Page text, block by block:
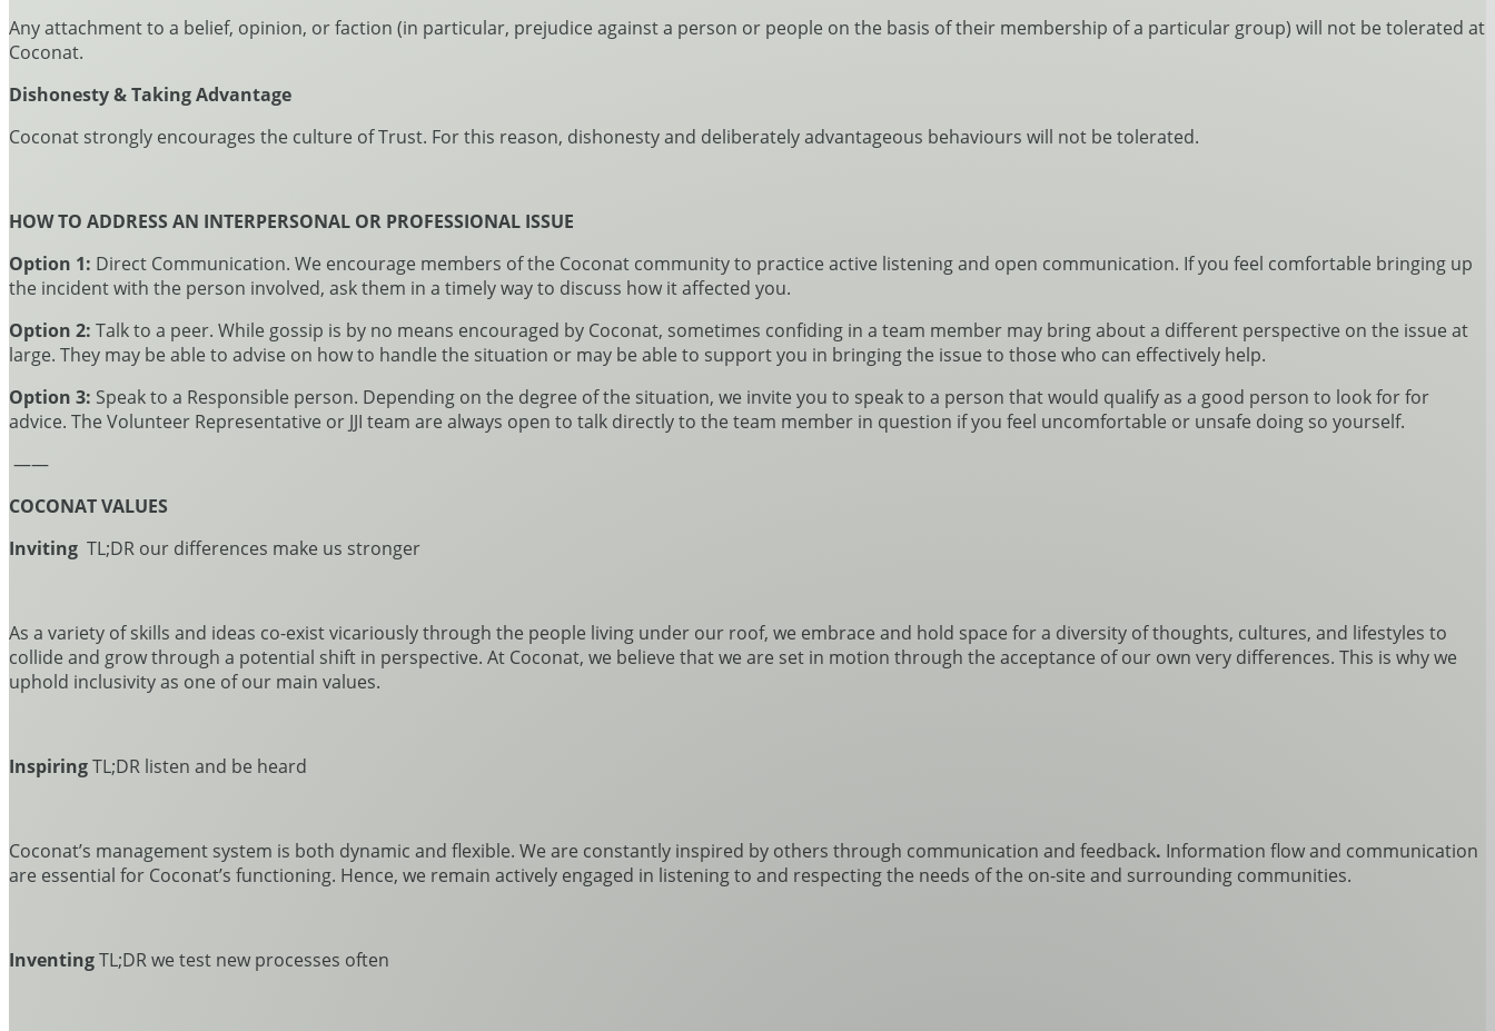
Any attachment to a belief, opinion, or faction (in particular, prejudice against a person or people on the basis of their membership of a particular group) will not be tolerated at
Coconat.
Dishonesty & Taking Advantage
Coconat strongly encourages the culture of Trust. For this reason, dishonesty and deliberately advantageous behaviours will not be tolerated.
HOW TO ADDRESS AN INTERPERSONAL OR PROFESSIONAL ISSUE
Option 1: Direct Communication. We encourage members of the Coconat community to practice active listening and open communication. If you feel comfortable bringing up
the incident with the person involved, ask them in a timely way to discuss how it affected you.
Option 2: Talk to a peer. While gossip is by no means encouraged by Coconat, sometimes confiding in a team member may bring about a different perspective on the issue at
large. They may be able to advise on how to handle the situation or may be able to support you in bringing the issue to those who can effectively help.
Option 3: Speak to a Responsible person. Depending on the degree of the situation, we invite you to speak to a person that would qualify as a good person to look for for
advice. The Volunteer Representative or JJI team are always open to talk directly to the team member in question if you feel uncomfortable or unsafe doing so yourself.
——
COCONAT VALUES
Inviting TL;DR our differences make us stronger
As a variety of skills and ideas co-exist vicariously through the people living under our roof, we embrace and hold space for a diversity of thoughts, cultures, and lifestyles to
collide and grow through a potential shift in perspective. At Coconat, we believe that we are set in motion through the acceptance of our own very differences. This is why we
uphold inclusivity as one of our main values.
InspiringTL;DR listen and be heard
Coconat’s management system is both dynamic and flexible. We are constantly inspired by others through communication and feedback. Information flow and communication
are essential for Coconat’s functioning. Hence, we remain actively engaged in listening to and respecting the needs of the on-site and surrounding communities.
InventingTL;DR we test new processes often